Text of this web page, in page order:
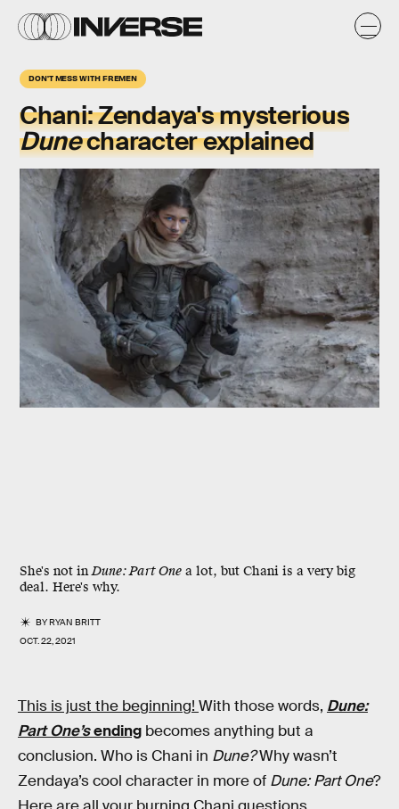
DON'T MESS WITH FREMEN
Chani:Zendaya's mysterious
Dunecharacter explained
She's not inDune: Part One a lot, but Chani is a very big
deal. Here's why.
BYRYAN BRITT
OCT. 22, 2021
This is just the beginning! With those words, Dune:
Part One’sending becomes anything but a
conclusion. Who is Chani in Dune?Why wasn’t
Zendaya’s cool character in more of Dune: Part One?